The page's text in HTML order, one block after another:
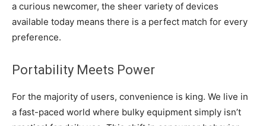
a curious newcomer, the sheer variety of devices
available today means there is a perfect match for every
preference.
Portability Meets Power
For the majority of users, convenience is king. We live in
a fast-paced world where bulky equipment simply isn’t